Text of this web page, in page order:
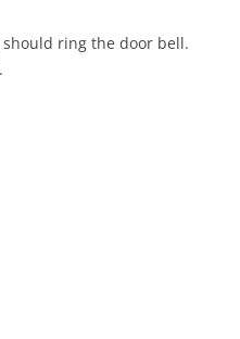
ring the door bell.